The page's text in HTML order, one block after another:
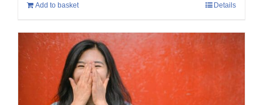
Add to basket Details